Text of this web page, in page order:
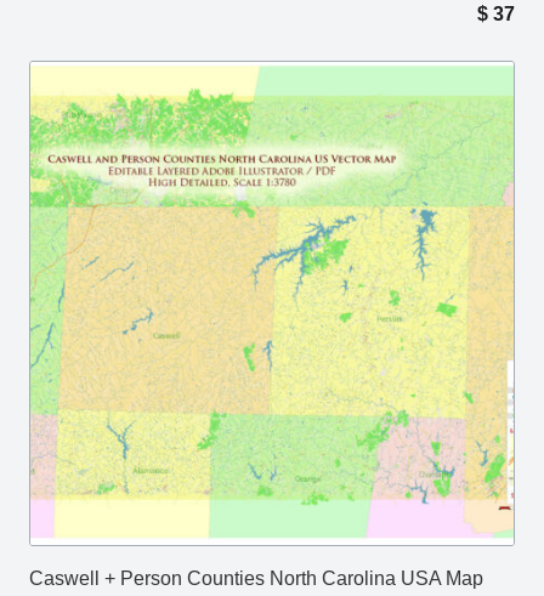
$ 37
Caswell + Person Counties North Carolina USA Map